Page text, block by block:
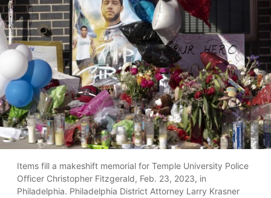
Items fill a makeshift memorial for Temple University Police
Officer Christopher Fitzgerald, Feb. 23, 2023, in
Philadelphia. Philadelphia District Attorney Larry Krasner